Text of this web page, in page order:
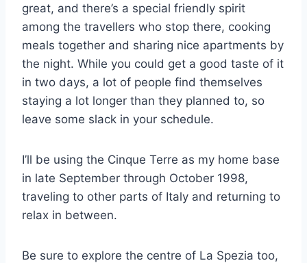
great, and there’s a special friendly spirit
among the travellers who stop there, cooking
meals together and sharing nice apartments by
the night. While you could get a good taste of it
in two days, a lot of people find themselves
staying a lot longer than they planned to, so
leave some slack in your schedule.
I’ll be using the Cinque Terre as my home base
in late September through October 1998,
traveling to other parts of Italy and returning to
relax in between.
Be sure to explore the centre of La Spezia too,